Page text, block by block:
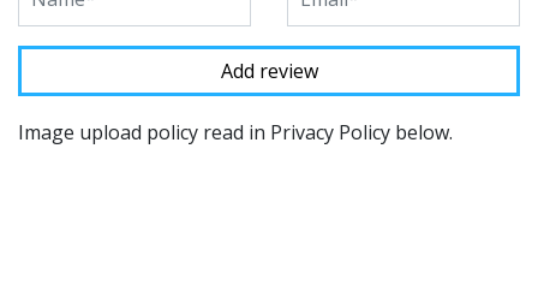
Image upload policy read in Privacy Policy below.